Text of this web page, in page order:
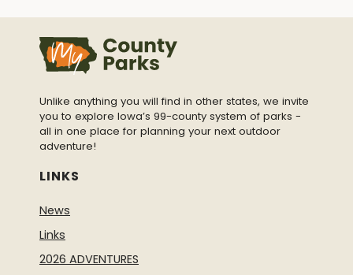
Unlike anything you will find in other states, we invite
you to explore Iowa’s 99-county system of parks -
all in one place for planning your next outdoor
adventure!
LINKS
News
Links
2026 ADVENTURES